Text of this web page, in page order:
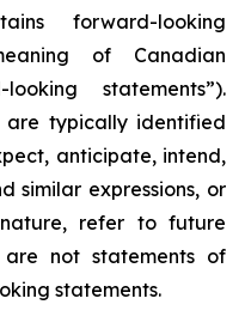
forward-looking
of Canadian
statements”).
are typically identified
anticipate, intend,
similar expressions, or
refer to future
not statements of
statements.